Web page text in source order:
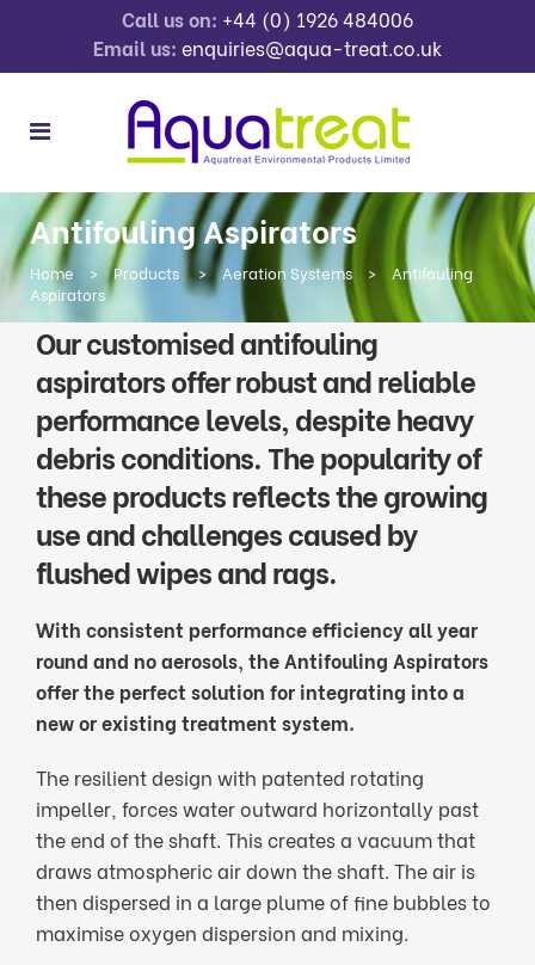
Call us on: +44 (0) 1926 484006
Email us: enquiries@aqua-treat.co.uk
Antifouling Aspirators
Home > Products > Aeration Systems >
Antifouling
Aspirators
Our customised antifouling
aspirators offer robust and reliable
performance levels, despite heavy
debris conditions. The popularity of
these products reflects the growing
use and challenges caused by
flushed wipes and rags.
With consistent performance efficiency all year
round and no aerosols, the Antifouling Aspirators
offer the perfect solution for integrating into a
new or existing treatment system.
The resilient design with patented rotating
impeller, forces water outward horizontally past
the end of the shaft. This creates a vacuum that
draws atmospheric air down the shaft. The air is
then dispersed in a large plume of fine bubbles to
maximise oxygen dispersion and mixing.